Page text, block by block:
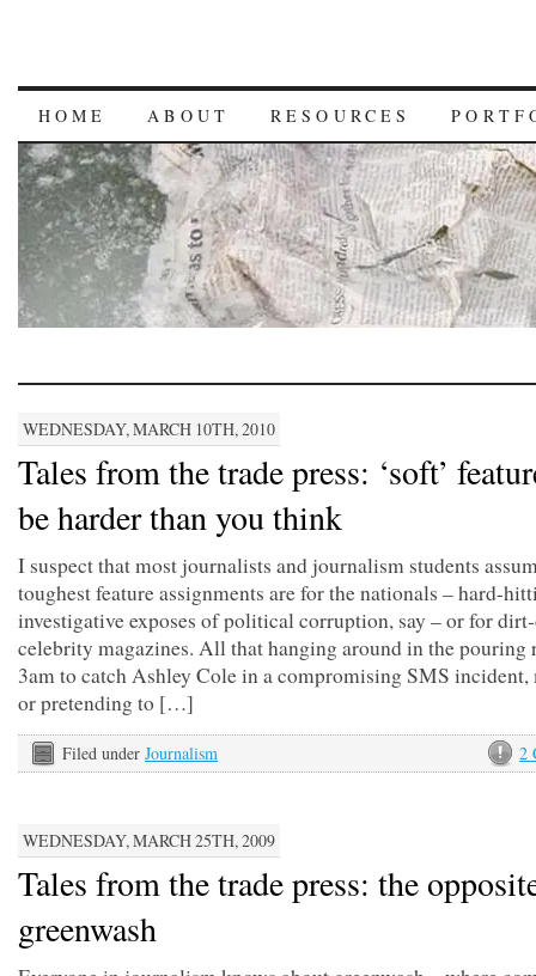
HOME ABOUT RESOURCES
WEDNESDAY, MARCH 10TH, 2010
Tales from the trade press: ‘soft’
be harder than you think
I suspect that most journalists and journalism students
toughest feature assignments are for the nationals – hard-
investigative exposes of political corruption, say – or for
celebrity magazines. All that hanging around in the pouring
3am to catch Ashley Cole in a compromising SMS incident,
or pretending to […]
2
Filed under Journalism
WEDNESDAY, MARCH 25TH, 2009
Tales from the trade press: the
greenwash